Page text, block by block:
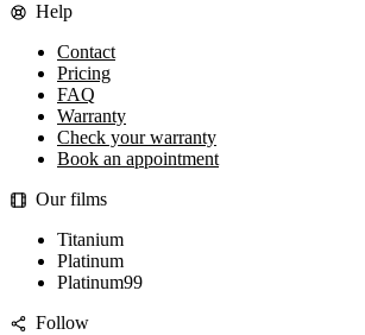
Help
Contact
Pricing
FAQ
Warranty
Check your warranty
Book an appointment
Our films
Titanium
Platinum
Platinum99
Follow